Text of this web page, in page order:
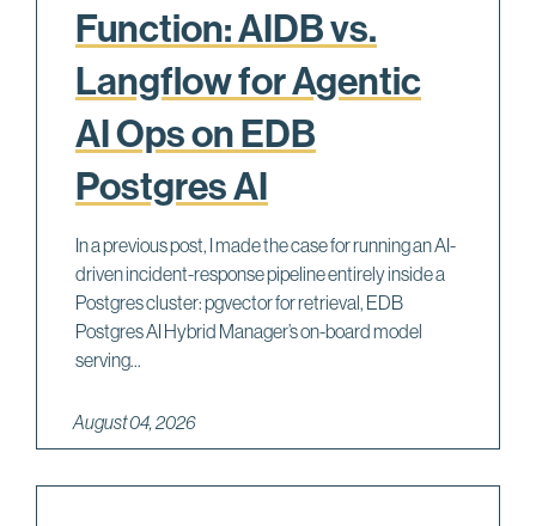
Function: AIDB vs.
Langflow for Agentic
AI Ops on EDB
Postgres AI
In a previous post, I made the case for running an AI-
driven incident-response pipeline entirely inside a
Postgres cluster: pgvector for retrieval, EDB
Postgres AI Hybrid Manager’s on-board model
serving...
August 04, 2026